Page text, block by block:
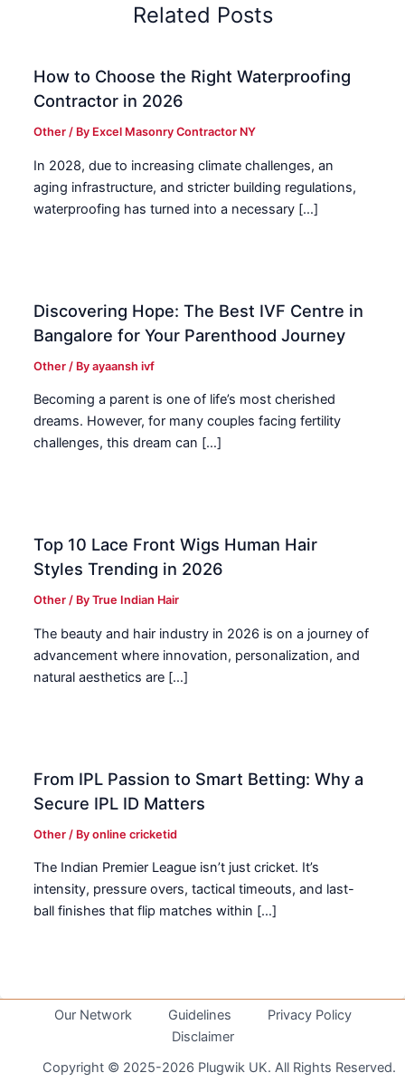
Related Posts
How to Choose the Right Waterproofing
Contractor in 2026
Other / By Excel Masonry Contractor NY
In 2028, due to increasing climate challenges, an
aging infrastructure, and stricter building regulations,
waterproofing has turned into a necessary […]
Discovering Hope: The Best IVF Centre in
Bangalore for Your Parenthood Journey
Other / Byayaansh ivf
Becoming a parent is one of life’s most cherished
dreams. However, for many couples facing fertility
challenges, this dream can […]
Top 10 Lace Front Wigs Human Hair
Styles Trending in 2026
Other / ByTrue Indian Hair
The beauty and hair industry in 2026 is on a journey of
advancement where innovation, personalization, and
natural aesthetics are […]
From IPL Passion to Smart Betting: Why a
Secure IPL ID Matters
Other / Byonline cricketid
The Indian Premier League isn’t just cricket. It’s
intensity, pressure overs, tactical timeouts, and last-
ball finishes that flip matches within […]
Our Network Guidelines
Privacy Policy
Disclaimer
Copyright © 2025-2026 Plugwik UK. All Rights Reserved.